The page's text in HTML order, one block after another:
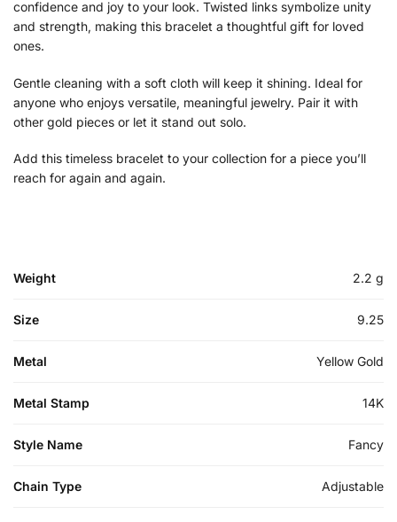
confidence and joy to your look. Twisted links symbolize unity
and strength, making this bracelet a thoughtful gift for loved
ones.
Gentle cleaning with a soft cloth will keep it shining. Ideal for
anyone who enjoys versatile, meaningful jewelry. Pair it with
other gold pieces or let it stand out solo.
Add this timeless bracelet to your collection for a piece you’ll
reach for again and again.
Weight 2.2 g
Size 9.25
Metal Yellow Gold
Metal Stamp 14K
Style Name Fancy
Chain Type Adjustable